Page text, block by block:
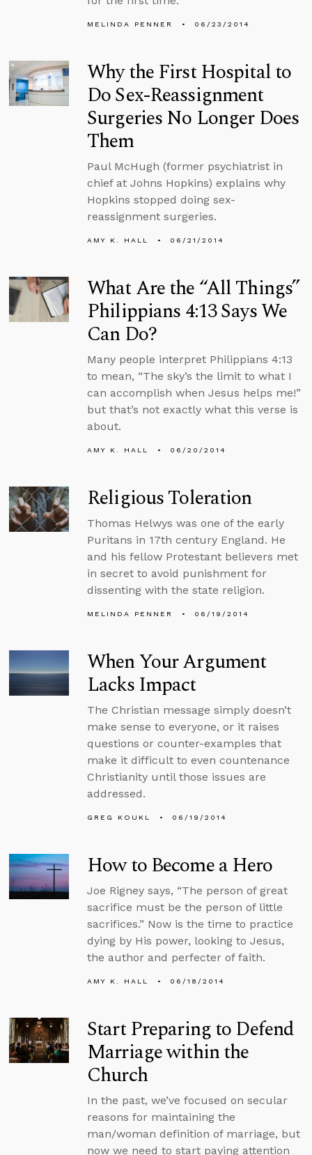
MELINDA PENNER 06/23/2014
Why the First Hospital to
Do Sex-Reassignment
Surgeries No Longer Does
Them
Paul McHugh (former psychiatrist in
chief at Johns Hopkins) explains why
Hopkins stopped doing sex-
reassignment surgeries.
AMY K. HALL 06/21/2014
What Are the “All Things”
Philippians 4:13 Says We
Can Do?
Many people interpret Philippians 4:13
to mean, “The sky’s the limit to what I
can accomplish when Jesus helps me!”
but that’s not exactly what this verse is
about.
AMY K. HALL 06/20/2014
Religious Toleration
Thomas Helwys was one of the early
Puritans in 17th century England. He
and his fellow Protestant believers met
in secret to avoid punishment for
dissenting with the state religion.
MELINDA PENNER 06/19/2014
When Your Argument
Lacks Impact
The Christian message simply doesn’t
make sense to everyone, or it raises
questions or counter-examples that
make it difficult to even countenance
Christianity until those issues are
addressed.
GREG KOUKL 06/19/2014
How to Become a Hero
Joe Rigney says, “The person of great
sacrifice must be the person of little
sacrifices.” Now is the time to practice
dying by His power, looking to Jesus,
the author and perfecter of faith.
AMY K. HALL 06/18/2014
Start Preparing to Defend
Marriage within the
Church
In the past, we’ve focused on secular
reasons for maintaining the
man/woman definition of marriage, but
now we need to start paying attention